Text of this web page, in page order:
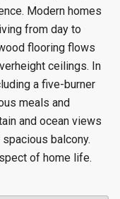
Modern homes
from day to
flooring flows
ceilings. In
a five-burner
meals and
and ocean views
balcony.
of home life.